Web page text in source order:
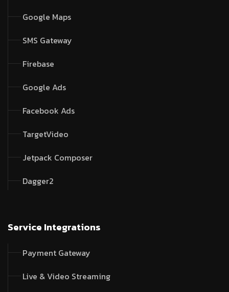
Google Maps
SMS Gateway
Firebase
Google Ads
Facebook Ads
TargetVideo
Jetpack Composer
Dagger2
Service Integrations
Payment Gateway
Live & Video Streaming